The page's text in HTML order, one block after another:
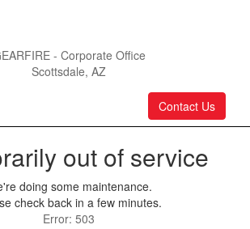
- Corporate Office
Scottsdale, AZ
Contact Us
out of service
doing some maintenance.
check back in a few minutes.
Error: 503